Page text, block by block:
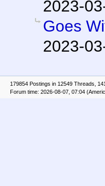
2023-
Goes
2023-
179854 Postings in 12549 Threads,
Forum time: 2026-08-07, 07:04